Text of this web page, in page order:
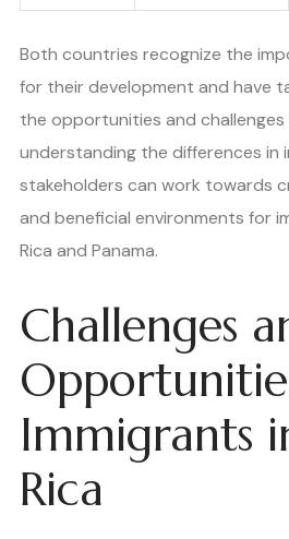
Both countries recognize the
for their development and have
the opportunities and
understanding the differences in
stakeholders can work towards
and beneficial environments for
Rica and Panama.
Challenges
Immigrants
Rica